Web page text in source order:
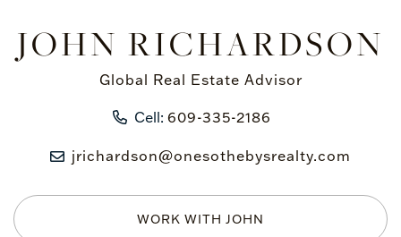
JOHN RICHARDSON
Global Real Estate Advisor
Cell: 609-335-2186
jrichardson@onesothebysrealty.com
WORK WITH JOHN